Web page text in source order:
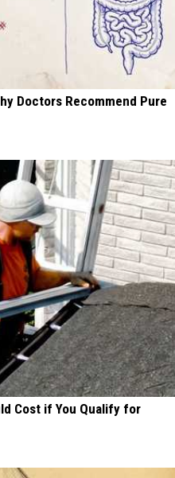
Doctors Recommend Pure
Cost if You Qualify for